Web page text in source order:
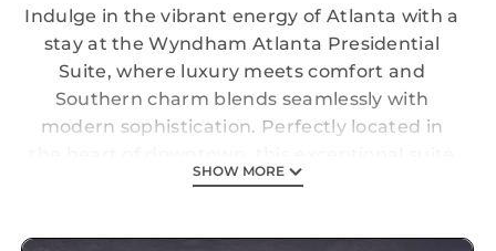
Indulge in the vibrant energy of Atlanta with a
stay at the Wyndham Atlanta Presidential
Suite, where luxury meets comfort and
Southern charm blends seamlessly with
modern sophistication. Perfectly located in
offers the ultimate getaway for couples or
The Suite:
SHOW MORE